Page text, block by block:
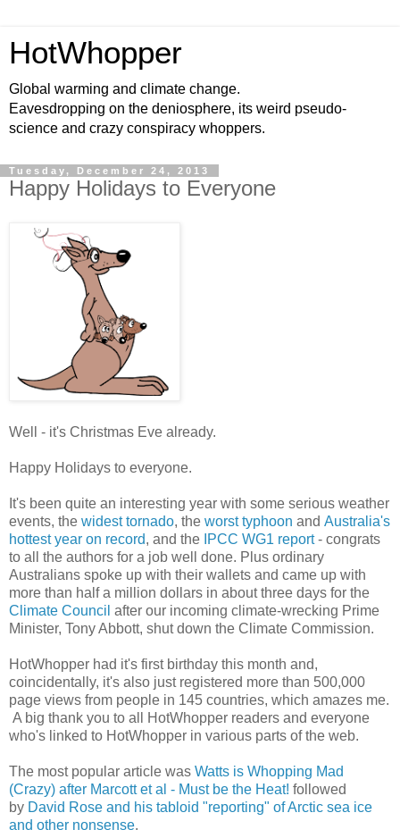
HotWhopper
Global warming and climate change.
Eavesdropping on the deniosphere, its weird pseudo-
science and crazy conspiracy whoppers.
Tuesday, December 24, 2013
Happy Holidays to Everyone
Well - it's Christmas Eve already.
Happy Holidays to everyone.
It's been quite an interesting year with some serious weather
events, the widest tornado, the worst typhoon and Australia's
hottest year on record, and the IPCC WG1 report- congrats
to all the authors for a job well done. Plus ordinary
Australians spoke up with their wallets and came up with
more than half a million dollars in about three days for the
Climate Council after our incoming climate-wrecking Prime
Minister, Tony Abbott, shut down the Climate Commission.
HotWhopper had it's first birthday this month and,
coincidentally, it's also just registered more than 500,000
page views from people in 145 countries, which amazes me.
A big thank you to all HotWhopper readers and everyone
who's linked to HotWhopper in various parts of the web.
The most popular article was Watts is Whopping Mad
(Crazy) after Marcott et al - Must be the Heat! followed
by David Rose and his tabloid "reporting" of Arctic sea ice
and other nonsense.